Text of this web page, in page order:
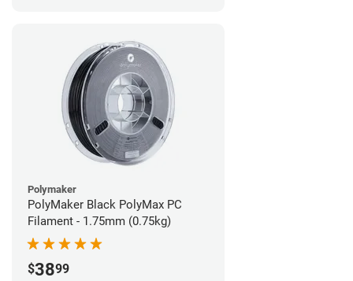
Polymaker
PolyMaker Black PolyMax PC
Filament - 1.75mm (0.75kg)
$3899